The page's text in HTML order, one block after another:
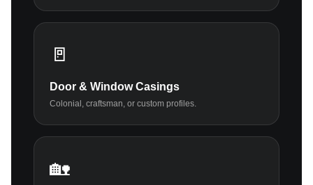
🚪
Door & Window Casings
Colonial, craftsman, or custom profiles.
🏡